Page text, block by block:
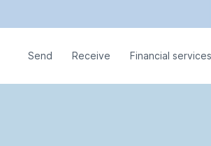
Send Receive Financial services